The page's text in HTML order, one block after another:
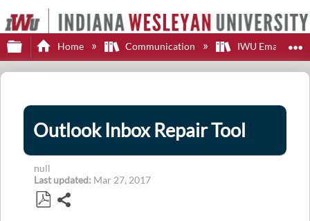
Expand/collapse global hierarchy
Home Communication IWU Email
Outlook Inbox Repair Tool
null
Last updated Mar 27, 2017